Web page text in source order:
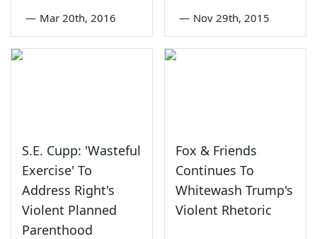
— Mar 20th, 2016 — Nov 29th, 2015
S.E. Cupp: 'Wasteful
Exercise' To
Address Right's
Violent Planned
Parenthood
Fox & Friends
Continues To
Whitewash Trump's
Violent Rhetoric